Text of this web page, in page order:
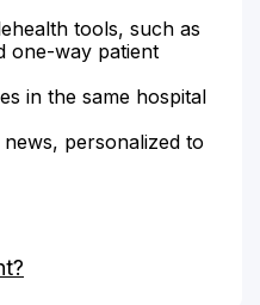
tools, such as
one-way patient
in the same hospital
personalized to